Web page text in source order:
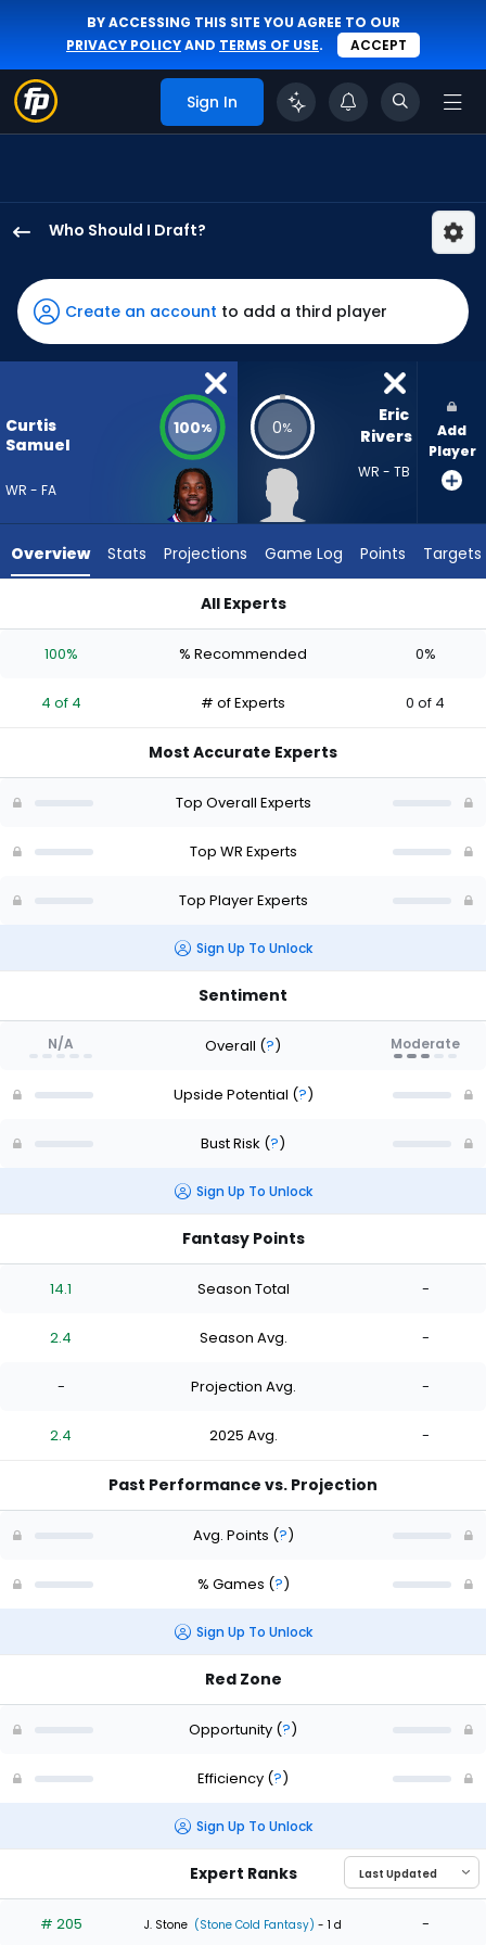
BY ACCESSING THIS SITE YOU AGREE TO OUR
PRIVACY POLICYAND TERMS OF USE. ACCEPT
Sign In
Who Should I Draft?
Samuel
has
100
percent
vote
4
experts.
Jr.
0
the
0
Create an account to add a third player
Curtis
Samuel
WR - FA
100% 0%
Eric
Rivers
WR - TB
Add
Player
Overview Stats Projections Game Log Points Targets
All Experts
100% % Recommended 0%
4 of 4 # of Experts 0 of 4
Most Accurate Experts
Top Overall Experts
Top WR Experts
Top Player Experts
Sign Up To Unlock
Sentiment
N/A Overall (?) Moderate
Upside Potential (?)
Bust Risk (?)
Sign Up To Unlock
Fantasy Points
14.1 Season Total -
2.4 Season Avg. -
- Projection Avg. -
2.4 2025 Avg. -
Past Performance vs. Projection
Avg. Points (?)
% Games (?)
Sign Up To Unlock
Red Zone
Opportunity (?)
Efficiency (?)
Sign Up To Unlock
Expert Ranks
# 205 J. Stone (Stone Cold Fantasy) - 1 d -